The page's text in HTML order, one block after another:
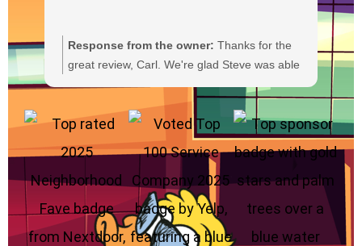
Response from the owner: Thanks for the
great review, Carl. We're glad Steve was able
to get your pump primed and running
smoothly. We'll be sure to pass your praise
along to him. We appreciate your trust and
are here if you need anything else.